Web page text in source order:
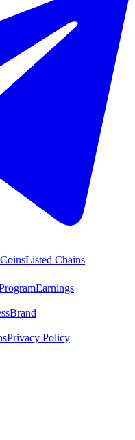
Listed Chains
Earnings
Brand
Privacy Policy